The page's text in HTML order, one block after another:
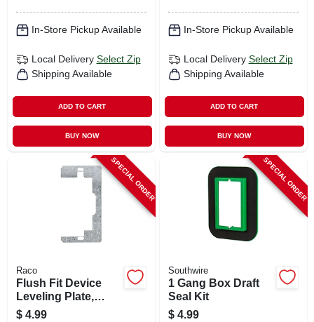
In-Store Pickup Available
Local Delivery Select Zip
Shipping Available
ADD TO CART
BUY NOW
In-Store Pickup Available
Local Delivery Select Zip
Shipping Available
ADD TO CART
BUY NOW
SPECIAL ORDER
Raco
Flush Fit Device
Leveling Plate,
Metallic, 3-pk.
$ 4.99
SPECIAL ORDER
Southwire
1 Gang Box Draft
Seal Kit
$ 4.99